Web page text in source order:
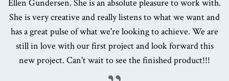
She is very creative and really listens to what we want and
has a great pulse of what we're looking to achieve. We are
still in love with our first project and look forward this
new project. Can't wait to see the finished product!!!